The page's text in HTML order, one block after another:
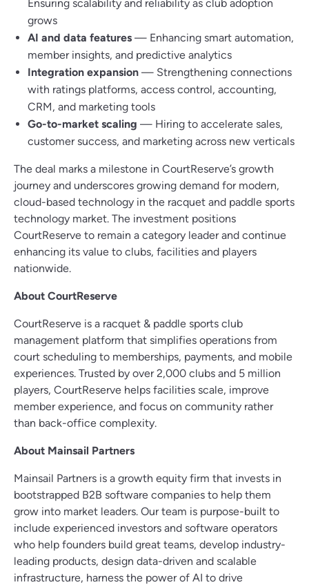
Ensuring scalability and reliability as club adoption
grows
AI and data features — Enhancing smart automation,
member insights, and predictive analytics
Integration expansion — Strengthening connections
with ratings platforms, access control, accounting,
CRM, and marketing tools
Go-to-market scaling — Hiring to accelerate sales,
customer success, and marketing across new verticals
The deal marks a milestone in CourtReserve’s growth
journey and underscores growing demand for modern,
cloud-based technology in the racquet and paddle sports
technology market. The investment positions
CourtReserve to remain a category leader and continue
enhancing its value to clubs, facilities and players
nationwide.
About CourtReserve
CourtReserve is a racquet & paddle sports club
management platform that simplifies operations from
court scheduling to memberships, payments, and mobile
experiences. Trusted by over 2,000 clubs and 5 million
players, CourtReserve helps facilities scale, improve
member experience, and focus on community rather
than back-office complexity.
About Mainsail Partners
Mainsail Partners is a growth equity firm that invests in
bootstrapped B2B software companies to help them
grow into market leaders. Our team is purpose-built to
include experienced investors and software operators
who help founders build great teams, develop industry-
leading products, design data-driven and scalable
infrastructure, harness the power of AI to drive